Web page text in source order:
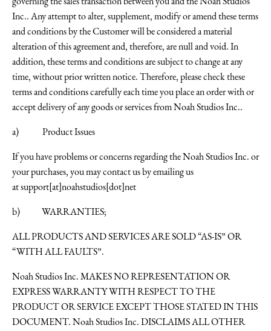
governing the sales transaction between you and the Noah Studios
Inc.. Any attempt to alter, supplement, modify or amend these terms
and conditions by the Customer will be considered a material
alteration of this agreement and, therefore, are null and void. In
addition, these terms and conditions are subject to change at any
time, without prior written notice. Therefore, please check these
terms and conditions carefully each time you place an order with or
accept delivery of any goods or services from Noah Studios Inc..
a) Product Issues
If you have problems or concerns regarding the Noah Studios Inc. or
your purchases, you may contact us by emailing us
atsupport[at]noahstudios[dot]net
b) WARRANTIES;
ALL PRODUCTS AND SERVICES ARE SOLD “AS-IS” OR
“WITH ALL FAULTS”.
Noah Studios Inc. MAKES NO REPRESENTATION OR
EXPRESS WARRANTY WITH RESPECT TO THE
PRODUCT OR SERVICE EXCEPT THOSE STATED IN THIS
DOCUMENT. Noah Studios Inc. DISCLAIMS ALL OTHER